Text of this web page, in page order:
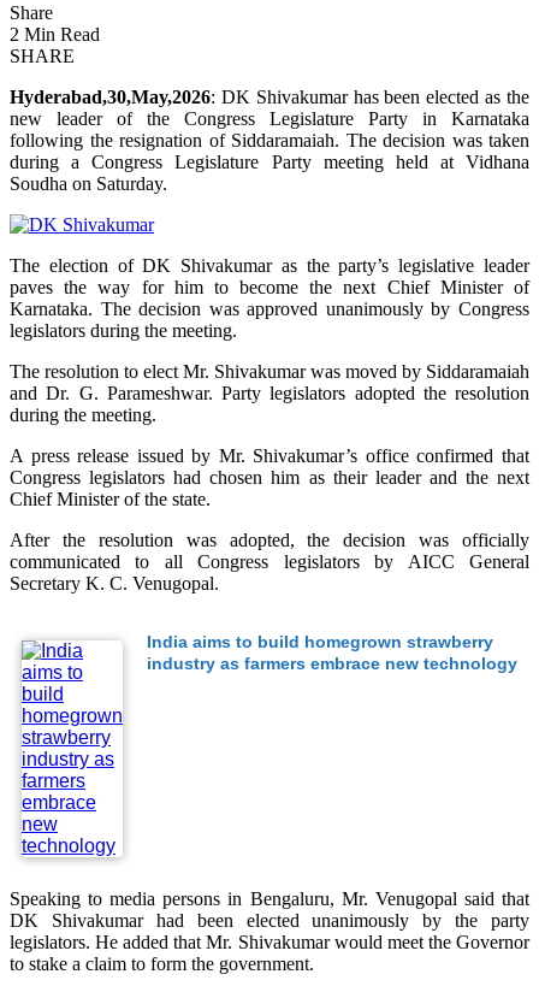
Share
2 Min Read
SHARE
Hyderabad,30,May,2026: DK Shivakumar has been elected as the
new leader of the Congress Legislature Party in Karnataka
following the resignation of Siddaramaiah. The decision was taken
during a Congress Legislature Party meeting held at Vidhana
Soudha on Saturday.
The election of DK Shivakumar as the party’s legislative leader
paves the way for him to become the next Chief Minister of
Karnataka. The decision was approved unanimously by Congress
legislators during the meeting.
The resolution to elect Mr. Shivakumar was moved by Siddaramaiah
and Dr. G. Parameshwar. Party legislators adopted the resolution
during the meeting.
A press release issued by Mr. Shivakumar’s office confirmed that
Congress legislators had chosen him as their leader and the next
Chief Minister of the state.
After the resolution was adopted, the decision was officially
communicated to all Congress legislators by AICC General
Secretary K. C. Venugopal.
India aims to build homegrown strawberry
industry as farmers embrace new technology
Speaking to media persons in Bengaluru, Mr. Venugopal said that
DK Shivakumar had been elected unanimously by the party
legislators. He added that Mr. Shivakumar would meet the Governor
to stake a claim to form the government.